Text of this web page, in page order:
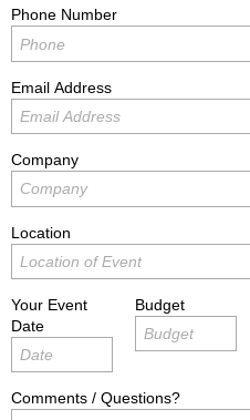
Phone Number
Email Address
Company
Location
Your Event
Date
Budget
Comments / Questions?